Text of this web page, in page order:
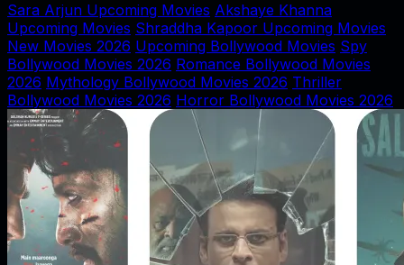
Sara Arjun Upcoming Movies Akshaye Khanna
Upcoming Movies Shraddha Kapoor Upcoming Movies
New Movies 2026 Upcoming Bollywood Movies Spy
Bollywood Movies 2026 Romance Bollywood Movies
2026 Mythology Bollywood Movies 2026 Thriller
Bollywood Movies 2026 Horror Bollywood Movies 2026